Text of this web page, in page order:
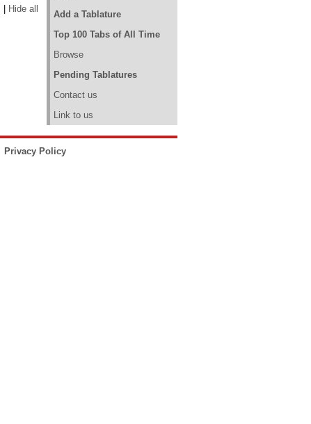
Hide all
Add a Tablature
Top 100 Tabs of All Time
Browse
Pending Tablatures
Contact us
Link to us
Privacy Policy